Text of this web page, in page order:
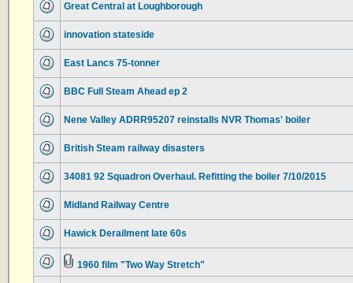
Great Central at Loughborough
innovation stateside
East Lancs 75-tonner
BBC Full Steam Ahead ep 2
Nene Valley ADRR95207 reinstalls NVR Thomas' boiler
British Steam railway disasters
34081 92 Squadron Overhaul. Refitting the boiler 7/10/2015
Midland Railway Centre
Hawick Derailment late 60s
1960 film "Two Way Stretch"